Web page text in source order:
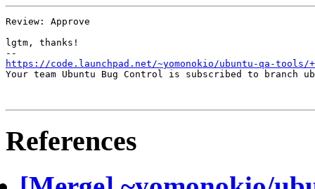
Review: Approve
lgtm, thanks!
https://code.launchpad.net/~yomonokio/ubuntu-qa-tools/
Your team Ubuntu Bug Control is subscribed to branch
References